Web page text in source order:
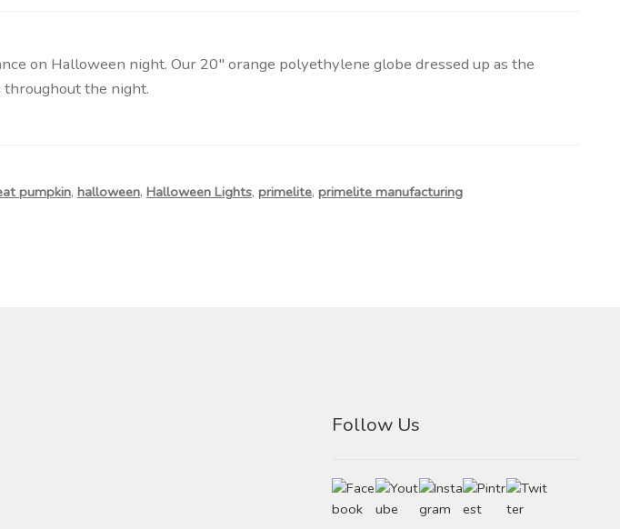
on Halloween night. Our 20″ orange polyethylene globe dressed up as the
the night.
pumpkin, halloween, Halloween Lights, primelite, primelite manufacturing
Follow Us